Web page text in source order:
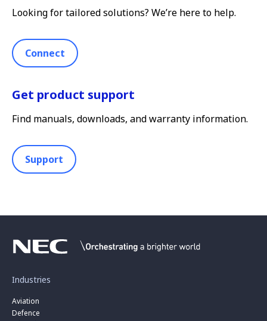
Looking for tailored solutions? We’re here to help.
Connect
Get product support
Find manuals, downloads, and warranty information.
Support
Industries
Aviation
Defence